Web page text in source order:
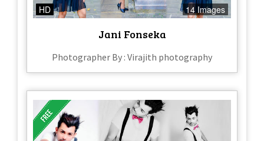
HD 14 Images
Jani Fonseka
Photographer By : Virajith photography